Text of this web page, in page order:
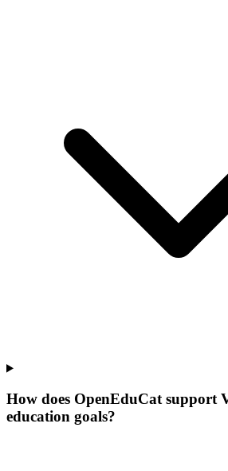
How does OpenEduCat support
education goals?